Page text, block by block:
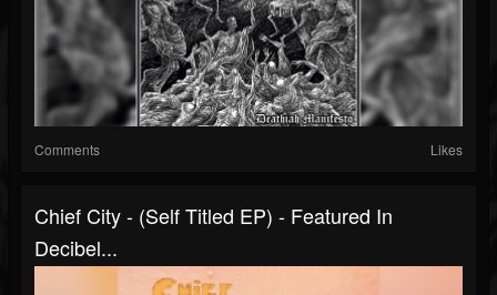
Comments Likes
Chief City - (Self Titled EP) - Featured In
Decibel...